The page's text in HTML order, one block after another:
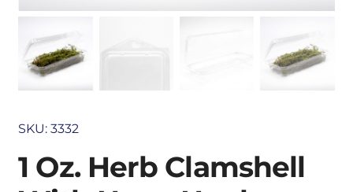
SKU:3332
1 Oz. Herb Clamshell